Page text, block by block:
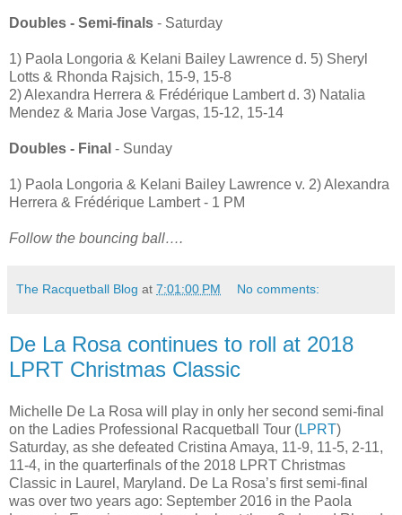
Doubles - Semi-finals - Saturday
1) Paola Longoria & Kelani Bailey Lawrence d. 5) Sheryl
Lotts & Rhonda Rajsich, 15-9, 15-8
2) Alexandra Herrera & Frédérique Lambert d. 3) Natalia
Mendez & Maria Jose Vargas, 15-12, 15-14
Doubles - Final - Sunday
1) Paola Longoria & Kelani Bailey Lawrence v. 2) Alexandra
Herrera & Frédérique Lambert - 1 PM
Follow the bouncing ball….
The Racquetball Blog at 7:01:00 PM No comments:
De La Rosa continues to roll at 2018
LPRT Christmas Classic
Michelle De La Rosa will play in only her second semi-final
on the Ladies Professional Racquetball Tour (LPRT)
Saturday, as she defeated Cristina Amaya, 11-9, 11-5, 2-11,
11-4, in the quarterfinals of the 2018 LPRT Christmas
Classic in Laurel, Maryland. De La Rosa’s first semi-final
was over two years ago: September 2016 in the Paola